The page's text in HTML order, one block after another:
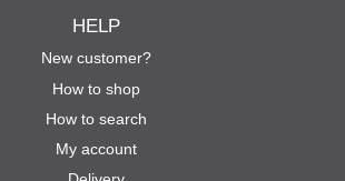
HELP
New customer?
How to shop
How to search
My account